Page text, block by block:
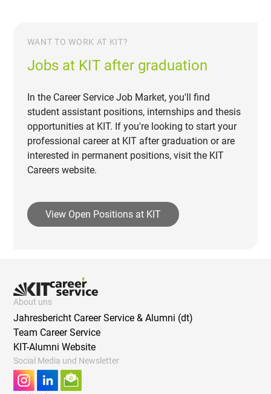
WANT TO WORK AT KIT?
Jobs at KIT after graduation
In the Career Service Job Market, you'll find
student assistant positions, internships and thesis
opportunities at KIT. If you're looking to start your
professional career at KIT after graduation or are
interested in permanent positions, visit the KIT
Careers website.
View Open Positions at KIT
About uns
Jahresbericht Career Service & Alumni (dt)
Team Career Service
KIT-Alumni Website
Social Media und Newsletter